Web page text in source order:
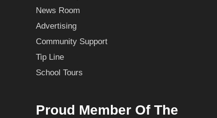
News Room
Advertising
Community Support
Tip Line
School Tours
Proud Member Of The